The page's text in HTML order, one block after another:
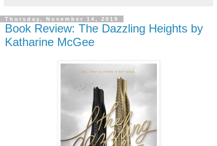
Thursday, November 14, 2019
Book Review: The Dazzling Heights by
Katharine McGee